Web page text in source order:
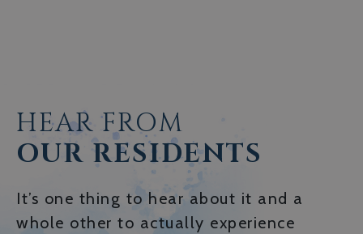
HEAR FROM
OUR RESIDENTS
It’s one thing to hear about it and a
whole other to actually experience